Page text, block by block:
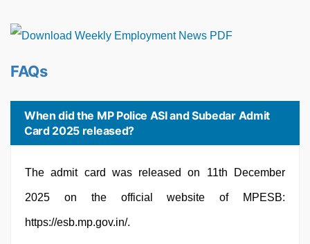
FAQs
When did the MP Police ASI and Subedar Admit
Card 2025 released?
The admit card was released on 11th December
2025 on the official website of MPESB:
https://esb.mp.gov.in/.